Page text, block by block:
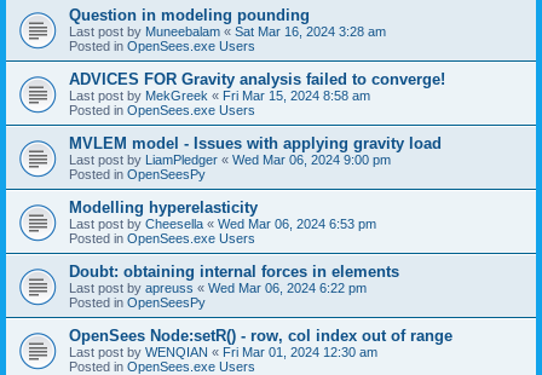
Question in modeling pounding
Last post by Muneebalam « Sat Mar 16, 2024 3:28 am
Posted in OpenSees.exe Users
ADVICES FOR Gravity analysis failed to converge!
Last post by MekGreek « Fri Mar 15, 2024 8:58 am
Posted in OpenSees.exe Users
MVLEM model - Issues with applying gravity load
Last post by LiamPledger « Wed Mar 06, 2024 9:00 pm
Posted in OpenSeesPy
Modelling hyperelasticity
Last post by Cheesella « Wed Mar 06, 2024 6:53 pm
Posted in OpenSees.exe Users
Doubt: obtaining internal forces in elements
Last post by apreuss « Wed Mar 06, 2024 6:22 pm
Posted in OpenSeesPy
OpenSees Node:setR() - row, col index out of range
Last post by WENQIAN « Fri Mar 01, 2024 12:30 am
Posted in OpenSees.exe Users